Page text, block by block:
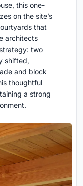
this one-
on the site’s
that
architects
two
shifted,
and block
thoughtful
a strong